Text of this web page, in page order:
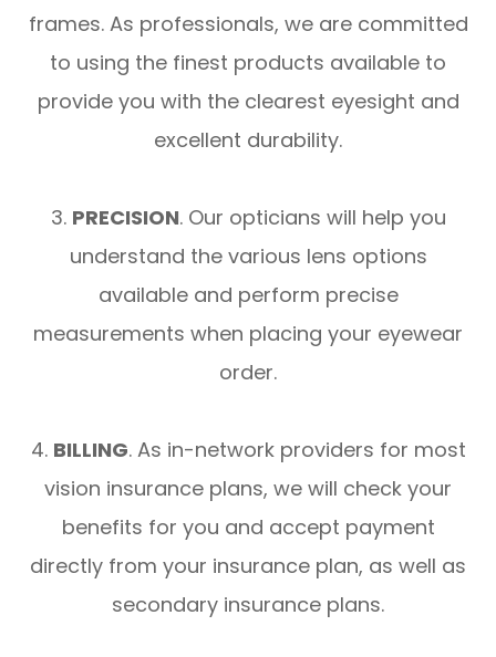
frames. As professionals, we are committed
to using the finest products available to
provide you with the clearest eyesight and
excellent durability.
3. PRECISION. Our opticians will help you
understand the various lens options
available and perform precise
measurements when placing your eyewear
order.
4. BILLING. As in-network providers for most
vision insurance plans, we will check your
benefits for you and accept payment
directly from your insurance plan, as well as
secondary insurance plans.